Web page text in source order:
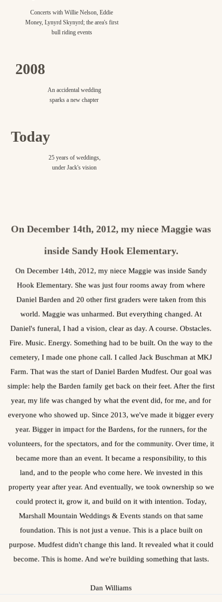
Concerts with Willie Nelson, Eddie
Money, Lynyrd Skynyrd; the area's first
bull riding events
2008
An accidental wedding
sparks a new chapter
Today
25 years of weddings,
under Jack's vision
On December 14th, 2012, my niece Maggie was
inside Sandy Hook Elementary.
On December 14th, 2012, my niece Maggie was inside Sandy
Hook Elementary. She was just four rooms away from where
Daniel Barden and 20 other first graders were taken from this
world. Maggie was unharmed. But everything changed. At
Daniel's funeral, I had a vision, clear as day. A course. Obstacles.
Fire. Music. Energy. Something had to be built. On the way to the
cemetery, I made one phone call. I called Jack Buschman at MKJ
Farm. That was the start of Daniel Barden Mudfest. Our goal was
simple: help the Barden family get back on their feet. After the first
year, my life was changed by what the event did, for me, and for
everyone who showed up. Since 2013, we've made it bigger every
year. Bigger in impact for the Bardens, for the runners, for the
volunteers, for the spectators, and for the community. Over time, it
became more than an event. It became a responsibility, to this
land, and to the people who come here. We invested in this
property year after year. And eventually, we took ownership so we
could protect it, grow it, and build on it with intention. Today,
Marshall Mountain Weddings & Events stands on that same
foundation. This is not just a venue. This is a place built on
purpose. Mudfest didn't change this land. It revealed what it could
become. This is home. And we're building something that lasts.
Dan Williams